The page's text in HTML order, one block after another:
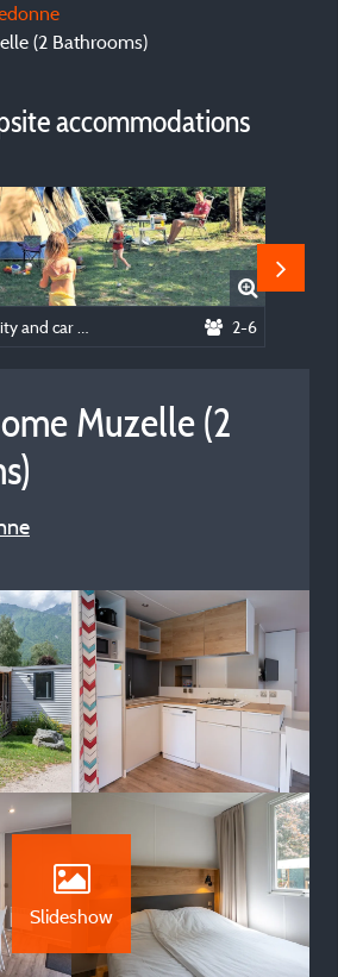
(2 Bathrooms)
accommodations
2-6
Muzelle (2
Slideshow